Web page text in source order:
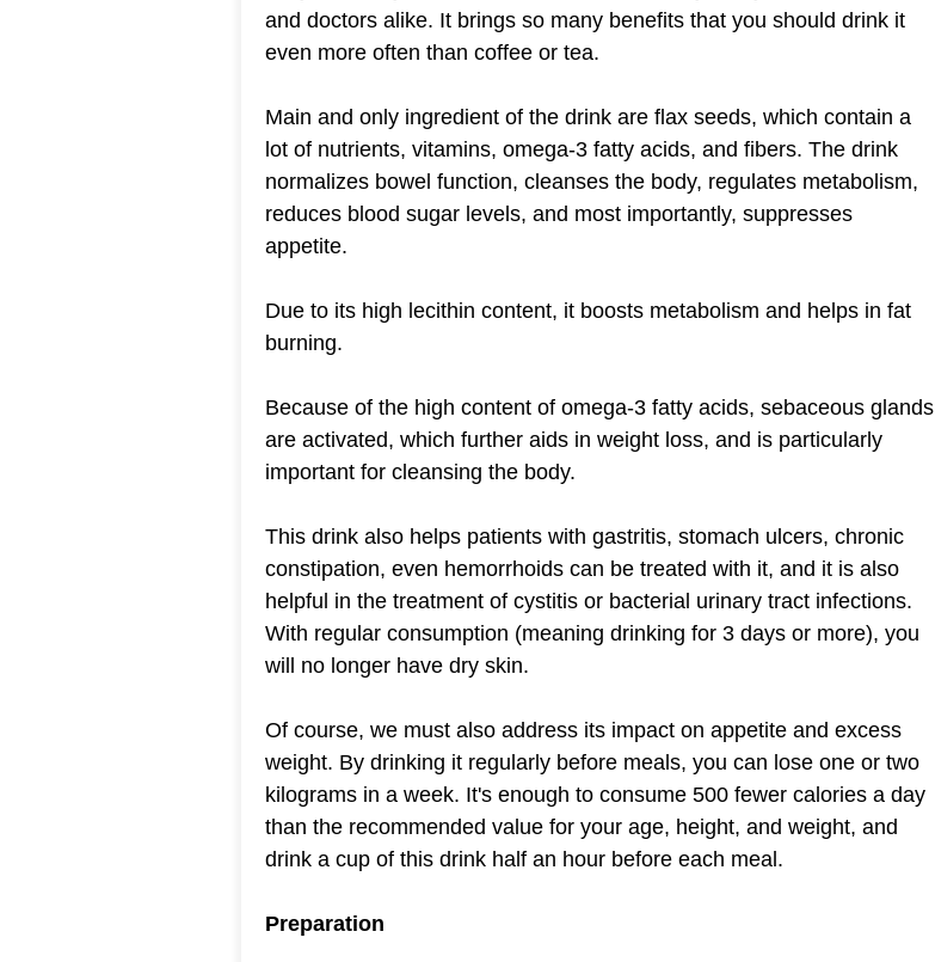
and doctors alike. It brings so many benefits that you should drink it
even more often than coffee or tea.
Main and only ingredient of the drink are flax seeds, which contain a
lot of nutrients, vitamins, omega-3 fatty acids, and fibers. The drink
normalizes bowel function, cleanses the body, regulates metabolism,
reduces blood sugar levels, and most importantly, suppresses
appetite.
Due to its high lecithin content, it boosts metabolism and helps in fat
burning.
Because of the high content of omega-3 fatty acids, sebaceous glands
are activated, which further aids in weight loss, and is particularly
important for cleansing the body.
This drink also helps patients with gastritis, stomach ulcers, chronic
constipation, even hemorrhoids can be treated with it, and it is also
helpful in the treatment of cystitis or bacterial urinary tract infections.
With regular consumption (meaning drinking for 3 days or more), you
will no longer have dry skin.
Of course, we must also address its impact on appetite and excess
weight. By drinking it regularly before meals, you can lose one or two
kilograms in a week. It's enough to consume 500 fewer calories a day
than the recommended value for your age, height, and weight, and
drink a cup of this drink half an hour before each meal.
Preparation